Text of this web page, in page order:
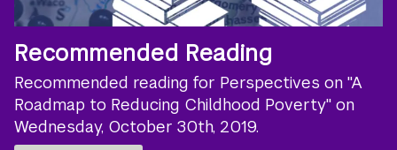
Recommended Reading
Recommended reading for Perspectives on "A
Roadmap to Reducing Childhood Poverty" on
Wednesday, October 30th, 2019.